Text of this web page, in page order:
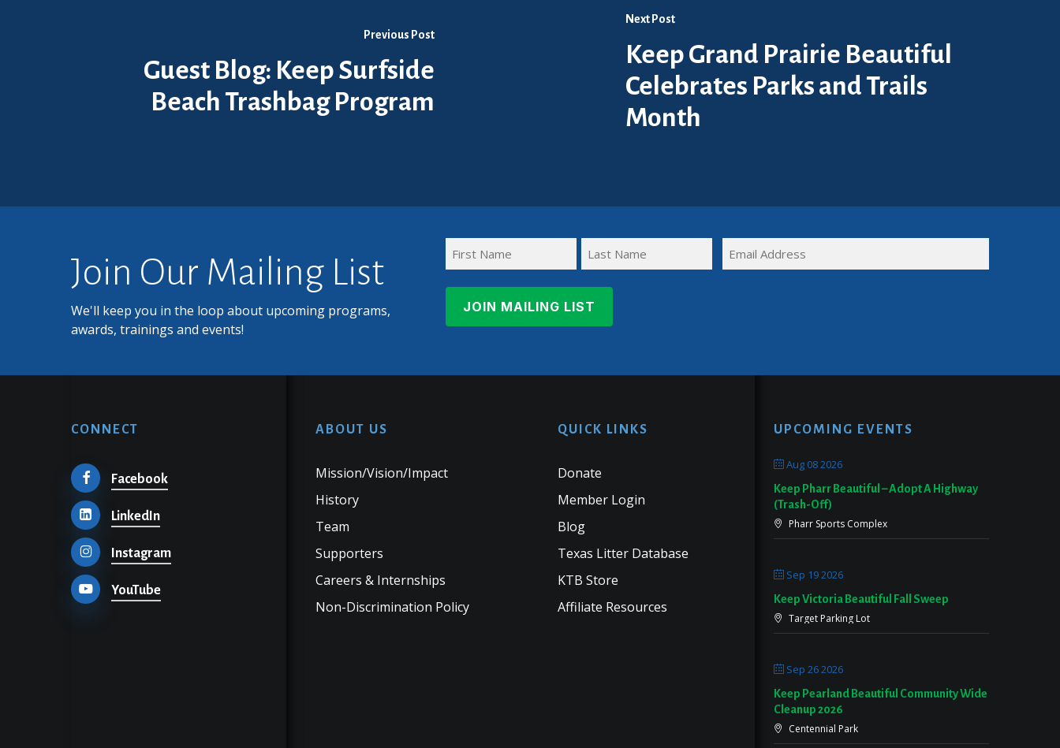
Previous Post
Guest Blog: Keep Surfside
Beach Trashbag Program
Next Post
Keep Grand Prairie Beautiful
Celebrates Parks and Trails
Month
Join Our Mailing List
We'll keep you in the loop about upcoming programs,
awards, trainings and events!
FULL
NAME
Name
Name
CONNECT
Facebook
LinkedIn
Instagram
YouTube
ABOUT US
Mission/Vision/Impact
History
Team
Supporters
Careers & Internships
Non-Discrimination Policy
QUICK LINKS
Donate
Member Login
Blog
Texas Litter Database
KTB Store
Affiliate Resources
UPCOMING EVENTS
Aug 08 2026
Keep Pharr Beautiful – Adopt A Highway
(Trash-Off)
Pharr Sports Complex
Sep 19 2026
Keep Victoria Beautiful Fall Sweep
Target Parking Lot
Sep 26 2026
Keep Pearland Beautiful Community Wide
Cleanup 2026
Centennial Park